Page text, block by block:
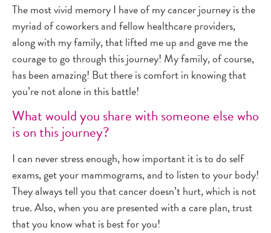
The most vivid memory I have of my cancer journey is the
myriad of coworkers and fellow healthcare providers,
along with my family, that lifted me up and gave me the
courage to go through this journey! My family, of course,
has been amazing! But there is comfort in knowing that
you’re not alone in this battle!
What would you share with someone else who
is on this journey?
I can never stress enough, how important it is to do self
exams, get your mammograms, and to listen to your body!
They always tell you that cancer doesn’t hurt, which is not
true. Also, when you are presented with a care plan, trust
that you know what is best for you!